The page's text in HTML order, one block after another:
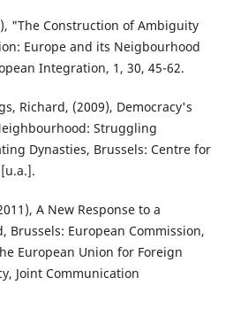
"The Construction of Ambiguity
Europe and its Neigbourhood
Integration, 1, 30, 45-62.
Richard, (2009), Democracy's
Struggling
Dynasties, Brussels: Centre for
A New Response to a
Brussels: European Commission,
European Union for Foreign
Joint Communication